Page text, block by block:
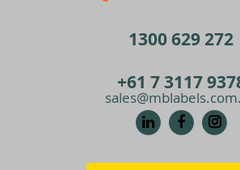
1300 629 272
+61 7 3117